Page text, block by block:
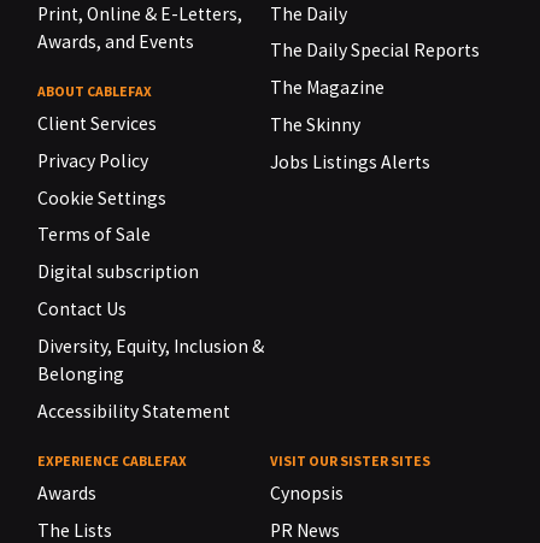
Print, Online & E-Letters,
Awards, and Events
ABOUT CABLEFAX
Client Services
Privacy Policy
Cookie Settings
Terms of Sale
Digital subscription
Contact Us
Diversity, Equity, Inclusion &
Belonging
Accessibility Statement
The Daily
The Daily Special Reports
The Magazine
The Skinny
Jobs Listings Alerts
EXPERIENCE CABLEFAX
Awards
The Lists
VISIT OUR SISTER SITES
Cynopsis
PR News